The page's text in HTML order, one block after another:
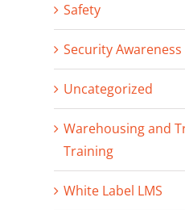
Safety
Security Awareness
Uncategorized
Warehousing and
Training
White Label LMS